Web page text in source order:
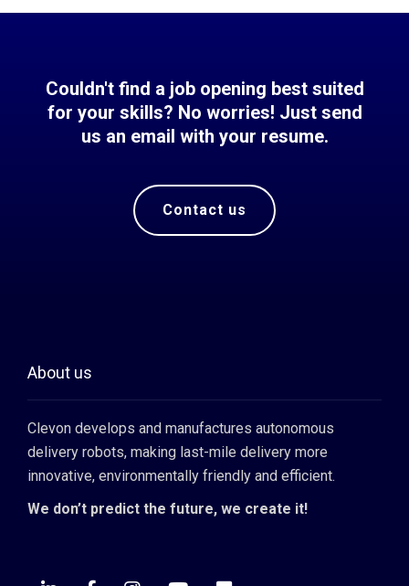
Couldn't find a job opening best suited
for your skills? No worries! Just send
us an email with your resume.
Contact us
About us
Clevon develops and manufactures autonomous
delivery robots, making last-mile delivery more
innovative, environmentally friendly and efficient.
We don’t predict the future, we create it!